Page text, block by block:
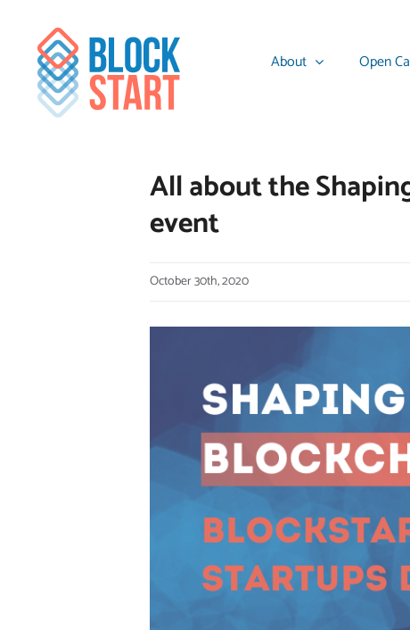
content
About Open
All about the
event
October 30th, 2020